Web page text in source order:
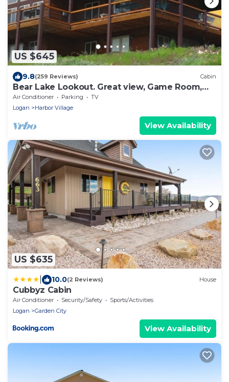
US $645
9.8(259 Reviews) Cabin
Bear Lake Lookout. Great view, Game Room,
Foam Pit, Rock wall.
Air Conditioner Parking
TV
Logan
Harbor Village
View Availability
US $635
10.0(2 Reviews) House
Cubbyz Cabin
Air Conditioner Security/Safety
Sports/Activities
Logan
Garden City
View Availability